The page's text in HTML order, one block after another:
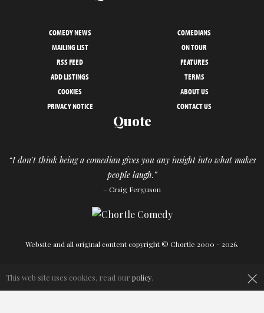
COMEDY NEWS
COMEDIANS
MAILING LIST
ON TOUR
RSS FEED
FEATURES
ADD LISTINGS
TERMS
COOKIES
ABOUT US
PRIVACY NOTICE
CONTACT US
Quote
“I don't think being a comedian gives you any insight into what makes
people laugh.”
– Craig Ferguson
Website and all original content copyright © Chortle 2000 - 2026.
×
This web site uses cookies, read our policy.